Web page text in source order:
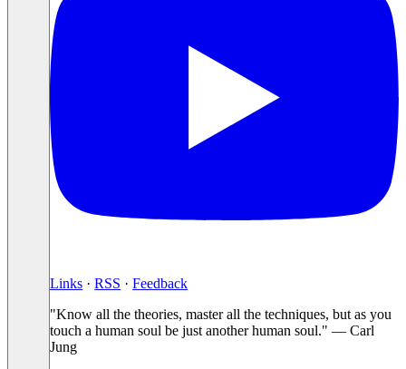
Links · RSS · Feedback
"Know all the theories, master all the techniques, but as you
touch a human soul be just another human soul." — Carl
Jung